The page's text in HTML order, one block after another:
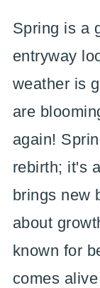
Spring is a
entryway
weather is
are
again!
rebirth; it's
brings new
about
known for
comes